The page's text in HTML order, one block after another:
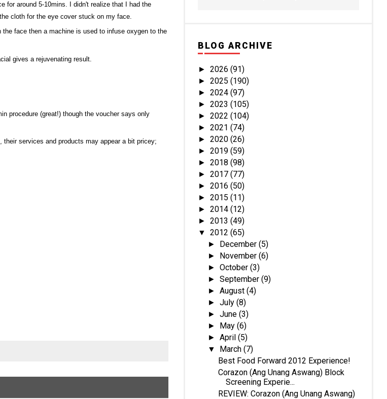
for around 5-10mins. I didn't realize that I had the
cloth for the eye cover stuck on my face.
face then a machine is used to infuse oxygen to the
gives a rejuvenating result.
procedure (great!) though the voucher says only
services and products may appear a bit pricey;
BLOG ARCHIVE
► 2026 (91)
► 2025 (190)
► 2024 (97)
► 2023 (105)
► 2022 (104)
► 2021 (74)
► 2020 (26)
► 2019 (59)
► 2018 (98)
► 2017 (77)
► 2016 (50)
► 2015 (11)
► 2014 (12)
► 2013 (49)
▼ 2012 (65)
► December(5)
► November(6)
►October(3)
►September(9)
►August(4)
►July(8)
►June(3)
► May(6)
►April(5)
▼ March(7)
Best Food Forward 2012 Experience!
Corazon (Ang Unang Aswang) Block
Screening Experie...
REVIEW: Corazon (Ang Unang Aswang)